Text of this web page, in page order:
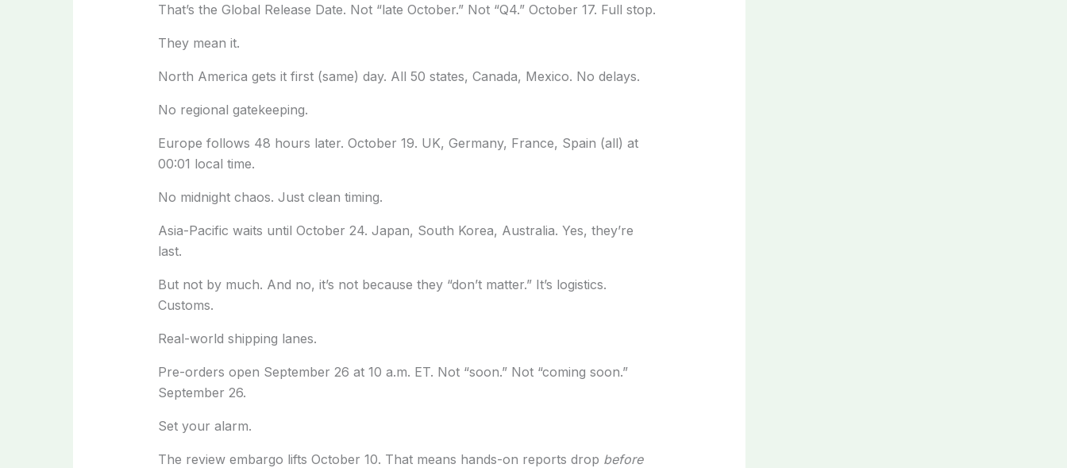
That’s the Global Release Date. Not “late October.” Not “Q4.” October 17. Full stop.
They mean it.
North America gets it first (same) day. All 50 states, Canada, Mexico. No delays.
No regional gatekeeping.
Europe follows 48 hours later. October 19. UK, Germany, France, Spain (all) at
00:01 local time.
No midnight chaos. Just clean timing.
Asia-Pacific waits until October 24. Japan, South Korea, Australia. Yes, they’re
last.
But not by much. And no, it’s not because they “don’t matter.” It’s logistics.
Customs.
Real-world shipping lanes.
Pre-orders open September 26 at 10 a.m. ET. Not “soon.” Not “coming soon.”
September 26.
Set your alarm.
The review embargo lifts October 10. That means hands-on reports drop before